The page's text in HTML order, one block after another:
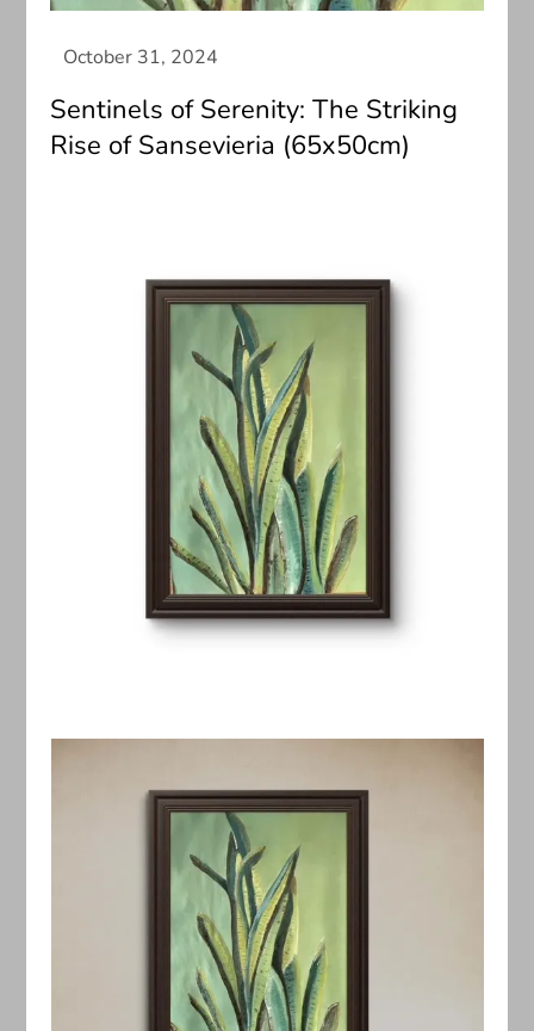
Sentinels of Serenity: The Striking
Rise of Sansevieria (65x50cm)